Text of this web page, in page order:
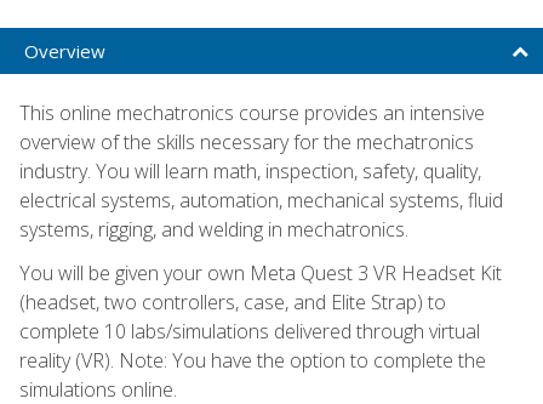
Overview
This online mechatronics course provides an intensive
overview of the skills necessary for the mechatronics
industry. You will learn math, inspection, safety, quality,
electrical systems, automation, mechanical systems, fluid
systems, rigging, and welding in mechatronics.
You will be given your own Meta Quest 3 VR Headset Kit
(headset, two controllers, case, and Elite Strap) to
complete 10 labs/simulations delivered through virtual
reality (VR). Note: You have the option to complete the
simulations online.